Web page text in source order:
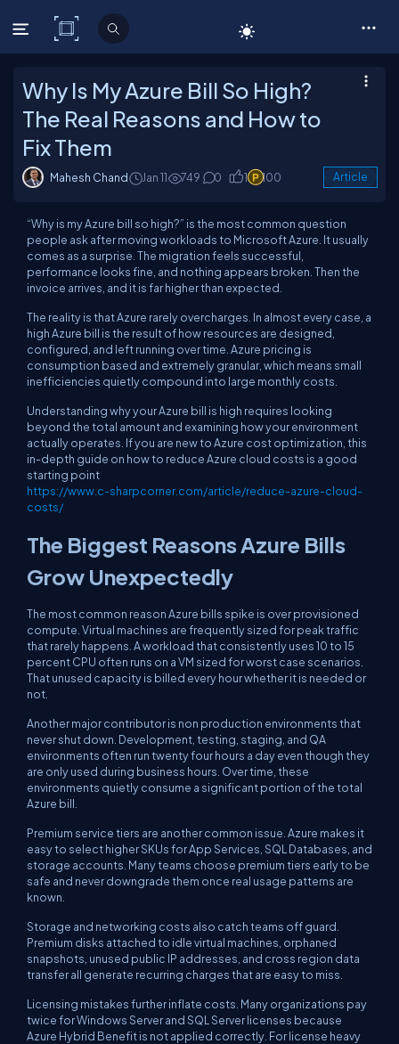
C# Corner
Why Is My Azure Bill So High?
The Real Reasons and How to
Fix Them
Mahesh Chand Jan 11 749 0 1 100 Article
“Why is my Azure bill so high?” is the most common question
people ask after moving workloads to Microsoft Azure. It usually
comes as a surprise. The migration feels successful,
performance looks fine, and nothing appears broken. Then the
invoice arrives, and it is far higher than expected.
The reality is that Azure rarely overcharges. In almost every case, a
high Azure bill is the result of how resources are designed,
configured, and left running over time. Azure pricing is
consumption based and extremely granular, which means small
inefficiencies quietly compound into large monthly costs.
Understanding why your Azure bill is high requires looking
beyond the total amount and examining how your environment
actually operates. If you are new to Azure cost optimization, this
in-depth guide on how to reduce Azure cloud costs is a good
starting point
https://www.c-sharpcorner.com/article/reduce-azure-cloud-
costs/
The Biggest Reasons Azure Bills
Grow Unexpectedly
The most common reason Azure bills spike is over provisioned
compute. Virtual machines are frequently sized for peak traffic
that rarely happens. A workload that consistently uses 10 to 15
percent CPU often runs on a VM sized for worst case scenarios.
That unused capacity is billed every hour whether it is needed or
not.
Another major contributor is non production environments that
never shut down. Development, testing, staging, and QA
environments often run twenty four hours a day even though they
are only used during business hours. Over time, these
environments quietly consume a significant portion of the total
Azure bill.
Premium service tiers are another common issue. Azure makes it
easy to select higher SKUs for App Services, SQL Databases, and
storage accounts. Many teams choose premium tiers early to be
safe and never downgrade them once real usage patterns are
known.
Storage and networking costs also catch teams off guard.
Premium disks attached to idle virtual machines, orphaned
snapshots, unused public IP addresses, and cross region data
transfer all generate recurring charges that are easy to miss.
Licensing mistakes further inflate costs. Many organizations pay
twice for Windows Server and SQL Server licenses because
Azure Hybrid Benefit is not applied correctly. For license heavy